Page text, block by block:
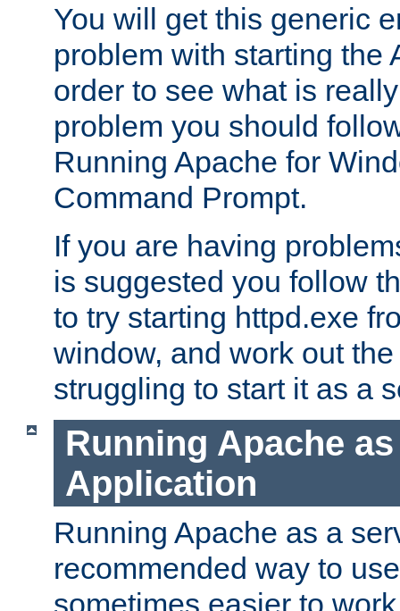
You will get this generic
problem with starting the
order to see what is
problem you should
Running Apache for
Command Prompt.
If you are having
is suggested you follow
to try starting httpd.exe
window, and work out
struggling to start it as a
Running Apache
Application
Running Apache as a
recommended way to
sometimes easier to